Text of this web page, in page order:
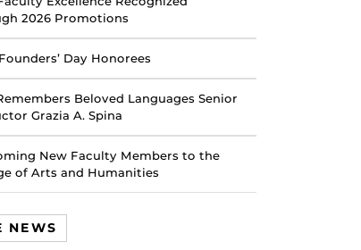
2026 Promotions
Day Honorees
Beloved Languages Senior
Grazia A. Spina
New Faculty Members to the
of Arts and Humanities
NEWS